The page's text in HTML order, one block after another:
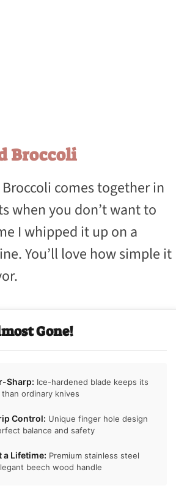
Broccoli
comes together in
when you don’t want to
I whipped it up on a
You’ll love how simple it
Gone!
Sharp: Ice-hardened blade keeps its
ordinary knives
Control: Unique finger hole design
balance and safety
a Lifetime: Premium stainless steel
beech wood handle